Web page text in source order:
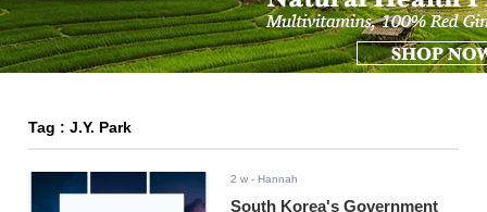
Tag : J.Y. Park
2 w - Hannah
South Korea's Government